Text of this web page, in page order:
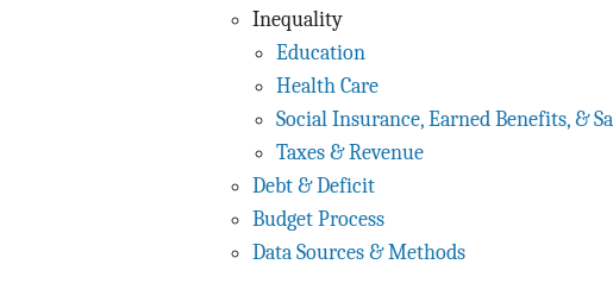
Borrowing and the Federal Debt
Federal Budget Glossary
Inequality
Education
Health Care
Social Insurance, Earned Benefits, &
Taxes & Revenue
Debt & Deficit
Budget Process
Data Sources & Methods